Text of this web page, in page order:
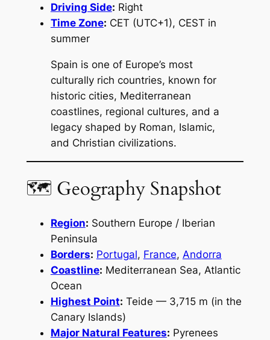
Driving Side: Right
Time Zone: CET (UTC+1), CEST in
summer
Spain is one of Europe’s most
culturally rich countries, known for
historic cities, Mediterranean
coastlines, regional cultures, and a
legacy shaped by Roman, Islamic,
and Christian civilizations.
🗺 Geography Snapshot
Region: Southern Europe / Iberian
Peninsula
Borders: Portugal, France, Andorra
Coastline: Mediterranean Sea, Atlantic
Ocean
Highest Point: Teide — 3,715 m (in the
Canary Islands)
Major Natural Features: Pyrenees